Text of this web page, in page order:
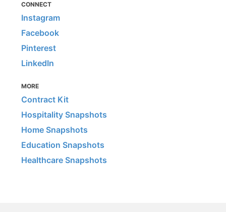
CONNECT
Instagram
Facebook
Pinterest
LinkedIn
MORE
Contract Kit
Hospitality Snapshots
Home Snapshots
Education Snapshots
Healthcare Snapshots